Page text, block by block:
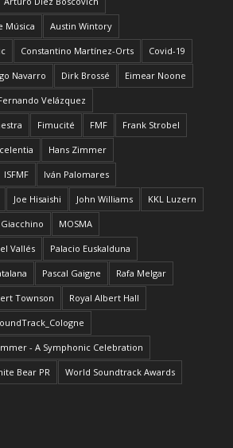
Música Austin Wintory
Constantino Martínez-Orts Covid-19
Navarro Dirk Brossé Eimear Noone
Velázquez
Fimucité FMF Frank Strobel
Hans Zimmer
ISFMF Iván Palomares
Joe Hisaishi John Williams KKL Luzern
MOSMA
Vallés Palacio Euskalduna
Pascal Gaigne Rafa Melgar
Townson Royal Albert Hall
- A Symphonic Celebration
Bear PR World Soundtrack Awards